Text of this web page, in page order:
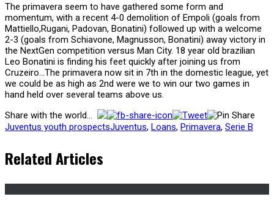
The primavera seem to have gathered some form and
momentum, with a recent 4-0 demolition of Empoli (goals from
Mattiello,Rugani, Padovan, Bonatini) followed up with a welcome
2-3 (goals from Schiavone, Magnusson, Bonatini) away victory in
the NextGen competition versus Man City. 18 year old brazilian
Leo Bonatini is finding his feet quickly after joining us from
Cruzeiro…The primavera now sit in 7th in the domestic league, yet
we could be as high as 2nd were we to win our two games in
hand held over several teams above us.
Share with the world...
Juventus youth prospectsJuventus, Loans, Primavera, Serie B
Related Articles